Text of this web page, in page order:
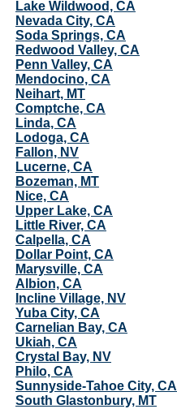
Lake Wildwood, CA
Nevada City, CA
Soda Springs, CA
Redwood Valley, CA
Penn Valley, CA
Mendocino, CA
Neihart, MT
Comptche, CA
Linda, CA
Lodoga, CA
Fallon, NV
Lucerne, CA
Bozeman, MT
Nice, CA
Upper Lake, CA
Little River, CA
Calpella, CA
Dollar Point, CA
Marysville, CA
Albion, CA
Incline Village, NV
Yuba City, CA
Carnelian Bay, CA
Ukiah, CA
Crystal Bay, NV
Philo, CA
Sunnyside-Tahoe City, CA
South Glastonbury, MT